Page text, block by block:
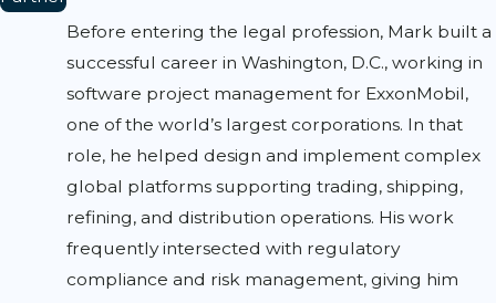
Before entering the legal profession, Mark built a
successful career in Washington, D.C., working in
software project management for ExxonMobil,
one of the world’s largest corporations. In that
role, he helped design and implement complex
global platforms supporting trading, shipping,
refining, and distribution operations. His work
frequently intersected with regulatory
compliance and risk management, giving him